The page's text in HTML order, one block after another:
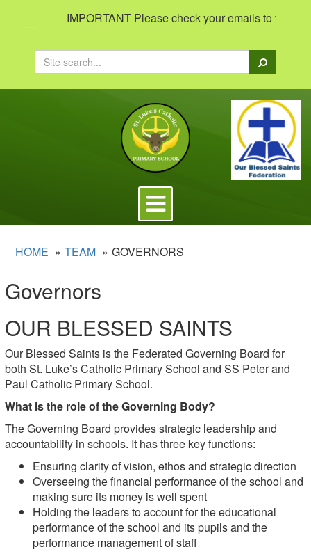
IMPORTANT Please check your emails to view
Search
Toggle
navigation
HOME TEAM GOVERNORS
Governors
OUR BLESSED SAINTS
Our Blessed Saints is the Federated Governing Board for
both St. Luke’s Catholic Primary School and SS Peter and
Paul Catholic Primary School.
What is the role of the Governing Body?
The Governing Board provides strategic leadership and
accountability in schools. It has three key functions:
Ensuring clarity of vision, ethos and strategic direction
Overseeing the financial performance of the school and
making sure its money is well spent
Holding the leaders to account for the educational
performance of the school and its pupils and the
performance management of staff